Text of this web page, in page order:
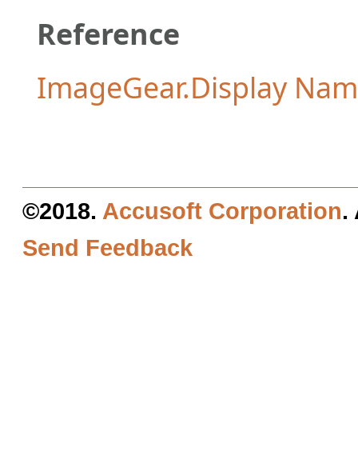
Reference
ImageGear.Display
©2018. Accusoft Corporation.
Send Feedback